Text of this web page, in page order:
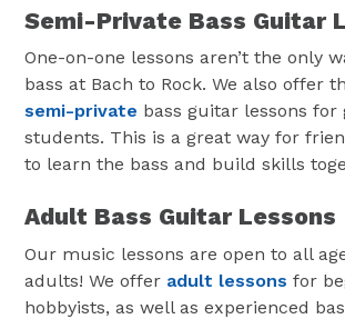
Semi-Private Bass Guitar
One-on-one lessons aren’t the only
bass at Bach to Rock. We also offer
semi-private bass guitar lessons for
students. This is a great way for
to learn the bass and build skills
Adult Bass Guitar Lessons
Our music lessons are open to all
adults! We offer adult lessons for
hobbyists, as well as experienced